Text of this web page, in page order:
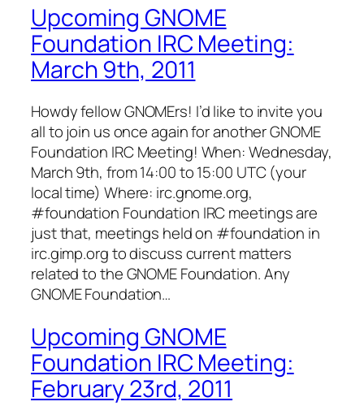
Upcoming GNOME
Foundation IRC Meeting:
March 9th, 2011
Howdy fellow GNOMErs! I’d like to invite you
all to join us once again for another GNOME
Foundation IRC Meeting! When: Wednesday,
March 9th, from 14:00 to 15:00 UTC (your
local time) Where: irc.gnome.org,
#foundation Foundation IRC meetings are
just that, meetings held on #foundation in
irc.gimp.org to discuss current matters
related to the GNOME Foundation. Any
GNOME Foundation…
Upcoming GNOME
Foundation IRC Meeting:
February 23rd, 2011